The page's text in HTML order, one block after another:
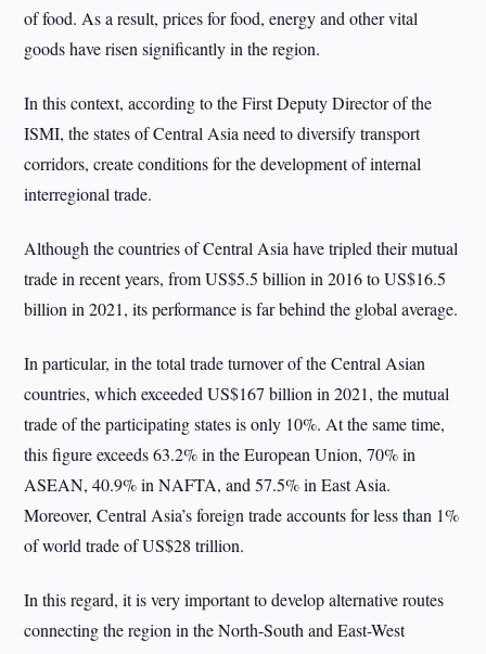
of food. As a result, prices for food, energy and other vital
goods have risen significantly in the region.
In this context, according to the First Deputy Director of the
ISMI, the states of Central Asia need to diversify transport
corridors, create conditions for the development of internal
interregional trade.
Although the countries of Central Asia have tripled their mutual
trade in recent years, from US$5.5 billion in 2016 to US$16.5
billion in 2021, its performance is far behind the global average.
In particular, in the total trade turnover of the Central Asian
countries, which exceeded US$167 billion in 2021, the mutual
trade of the participating states is only 10%. At the same time,
this figure exceeds 63.2% in the European Union, 70% in
ASEAN, 40.9% in NAFTA, and 57.5% in East Asia.
Moreover, Central Asia’s foreign trade accounts for less than 1%
of world trade of US$28 trillion.
In this regard, it is very important to develop alternative routes
connecting the region in the North-South and East-West